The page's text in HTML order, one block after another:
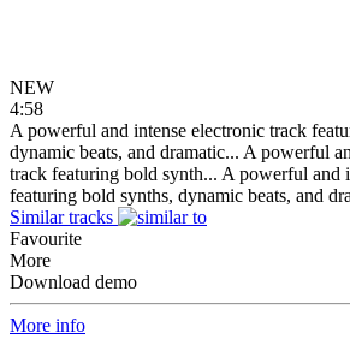
NEW
4:58
A powerful and intense electronic track
dynamic beats, and dramatic... A powerful
track featuring bold synth... A powerful and
featuring bold synths, dynamic beats, and
Similar tracks
Favourite
More
Download demo
More info